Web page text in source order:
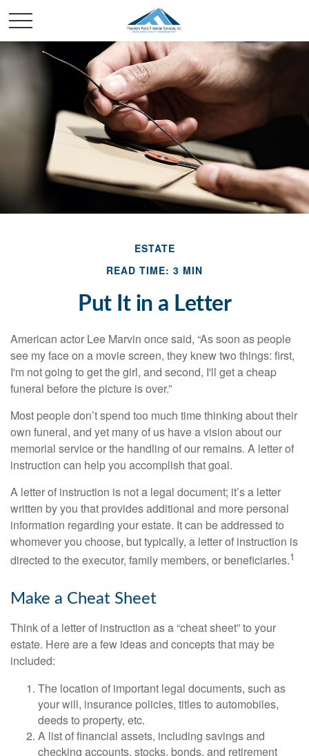
ESTATE
READ TIME: 3 MIN
Put It in a Letter
American actor Lee Marvin once said, “As soon as people
see my face on a movie screen, they knew two things: first,
I'm not going to get the girl, and second, I'll get a cheap
funeral before the picture is over.”
Most people don’t spend too much time thinking about their
own funeral, and yet many of us have a vision about our
memorial service or the handling of our remains. A letter of
instruction can help you accomplish that goal.
A letter of instruction is not a legal document; it’s a letter
written by you that provides additional and more personal
information regarding your estate. It can be addressed to
whomever you choose, but typically, a letter of instruction is
directed to the executor, family members, or beneficiaries.1
Make a Cheat Sheet
Think of a letter of instruction as a “cheat sheet” to your
estate. Here are a few ideas and concepts that may be
included:
The location of important legal documents, such as
your will, insurance policies, titles to automobiles,
deeds to property, etc.
A list of financial assets, including savings and
checking accounts, stocks, bonds, and retirement